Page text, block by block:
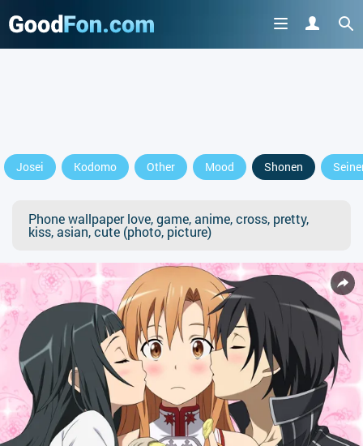
Josei Kodomo Other Mood Shonen
Phone wallpaper love, game, anime, cross, pretty,
kiss, asian, cute (photo, picture)